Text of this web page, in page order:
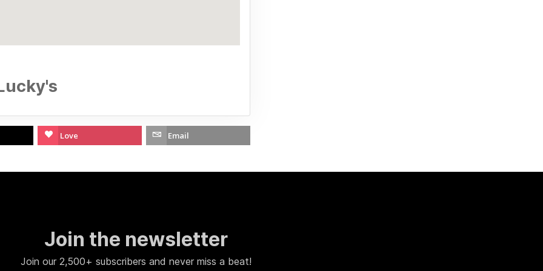
Love Email
Join the newsletter
Join our 2,500+ subscribers and never miss a beat!